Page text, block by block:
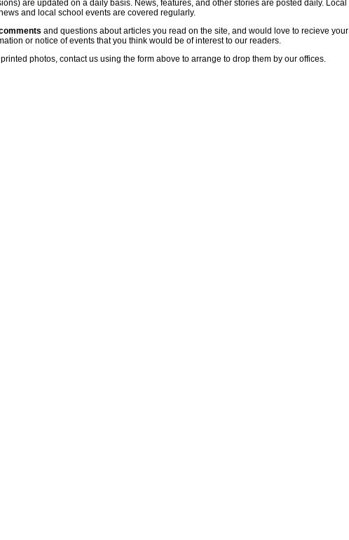
are updated on a daily basis. News, features, and other stories are posted daily. Local
and local school events are covered regularly.
and questions about articles you read on the site, and would love to recieve your
or notice of events that you think would be of interest to our readers.
photos, contact us using the form above to arrange to drop them by our offices.